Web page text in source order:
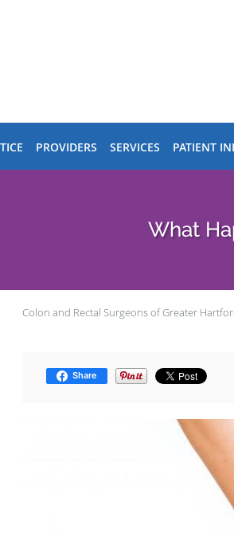
PROVIDERS SERVICES PATIENT
​​What
Colon and Rectal Surgeons of Greater
Share